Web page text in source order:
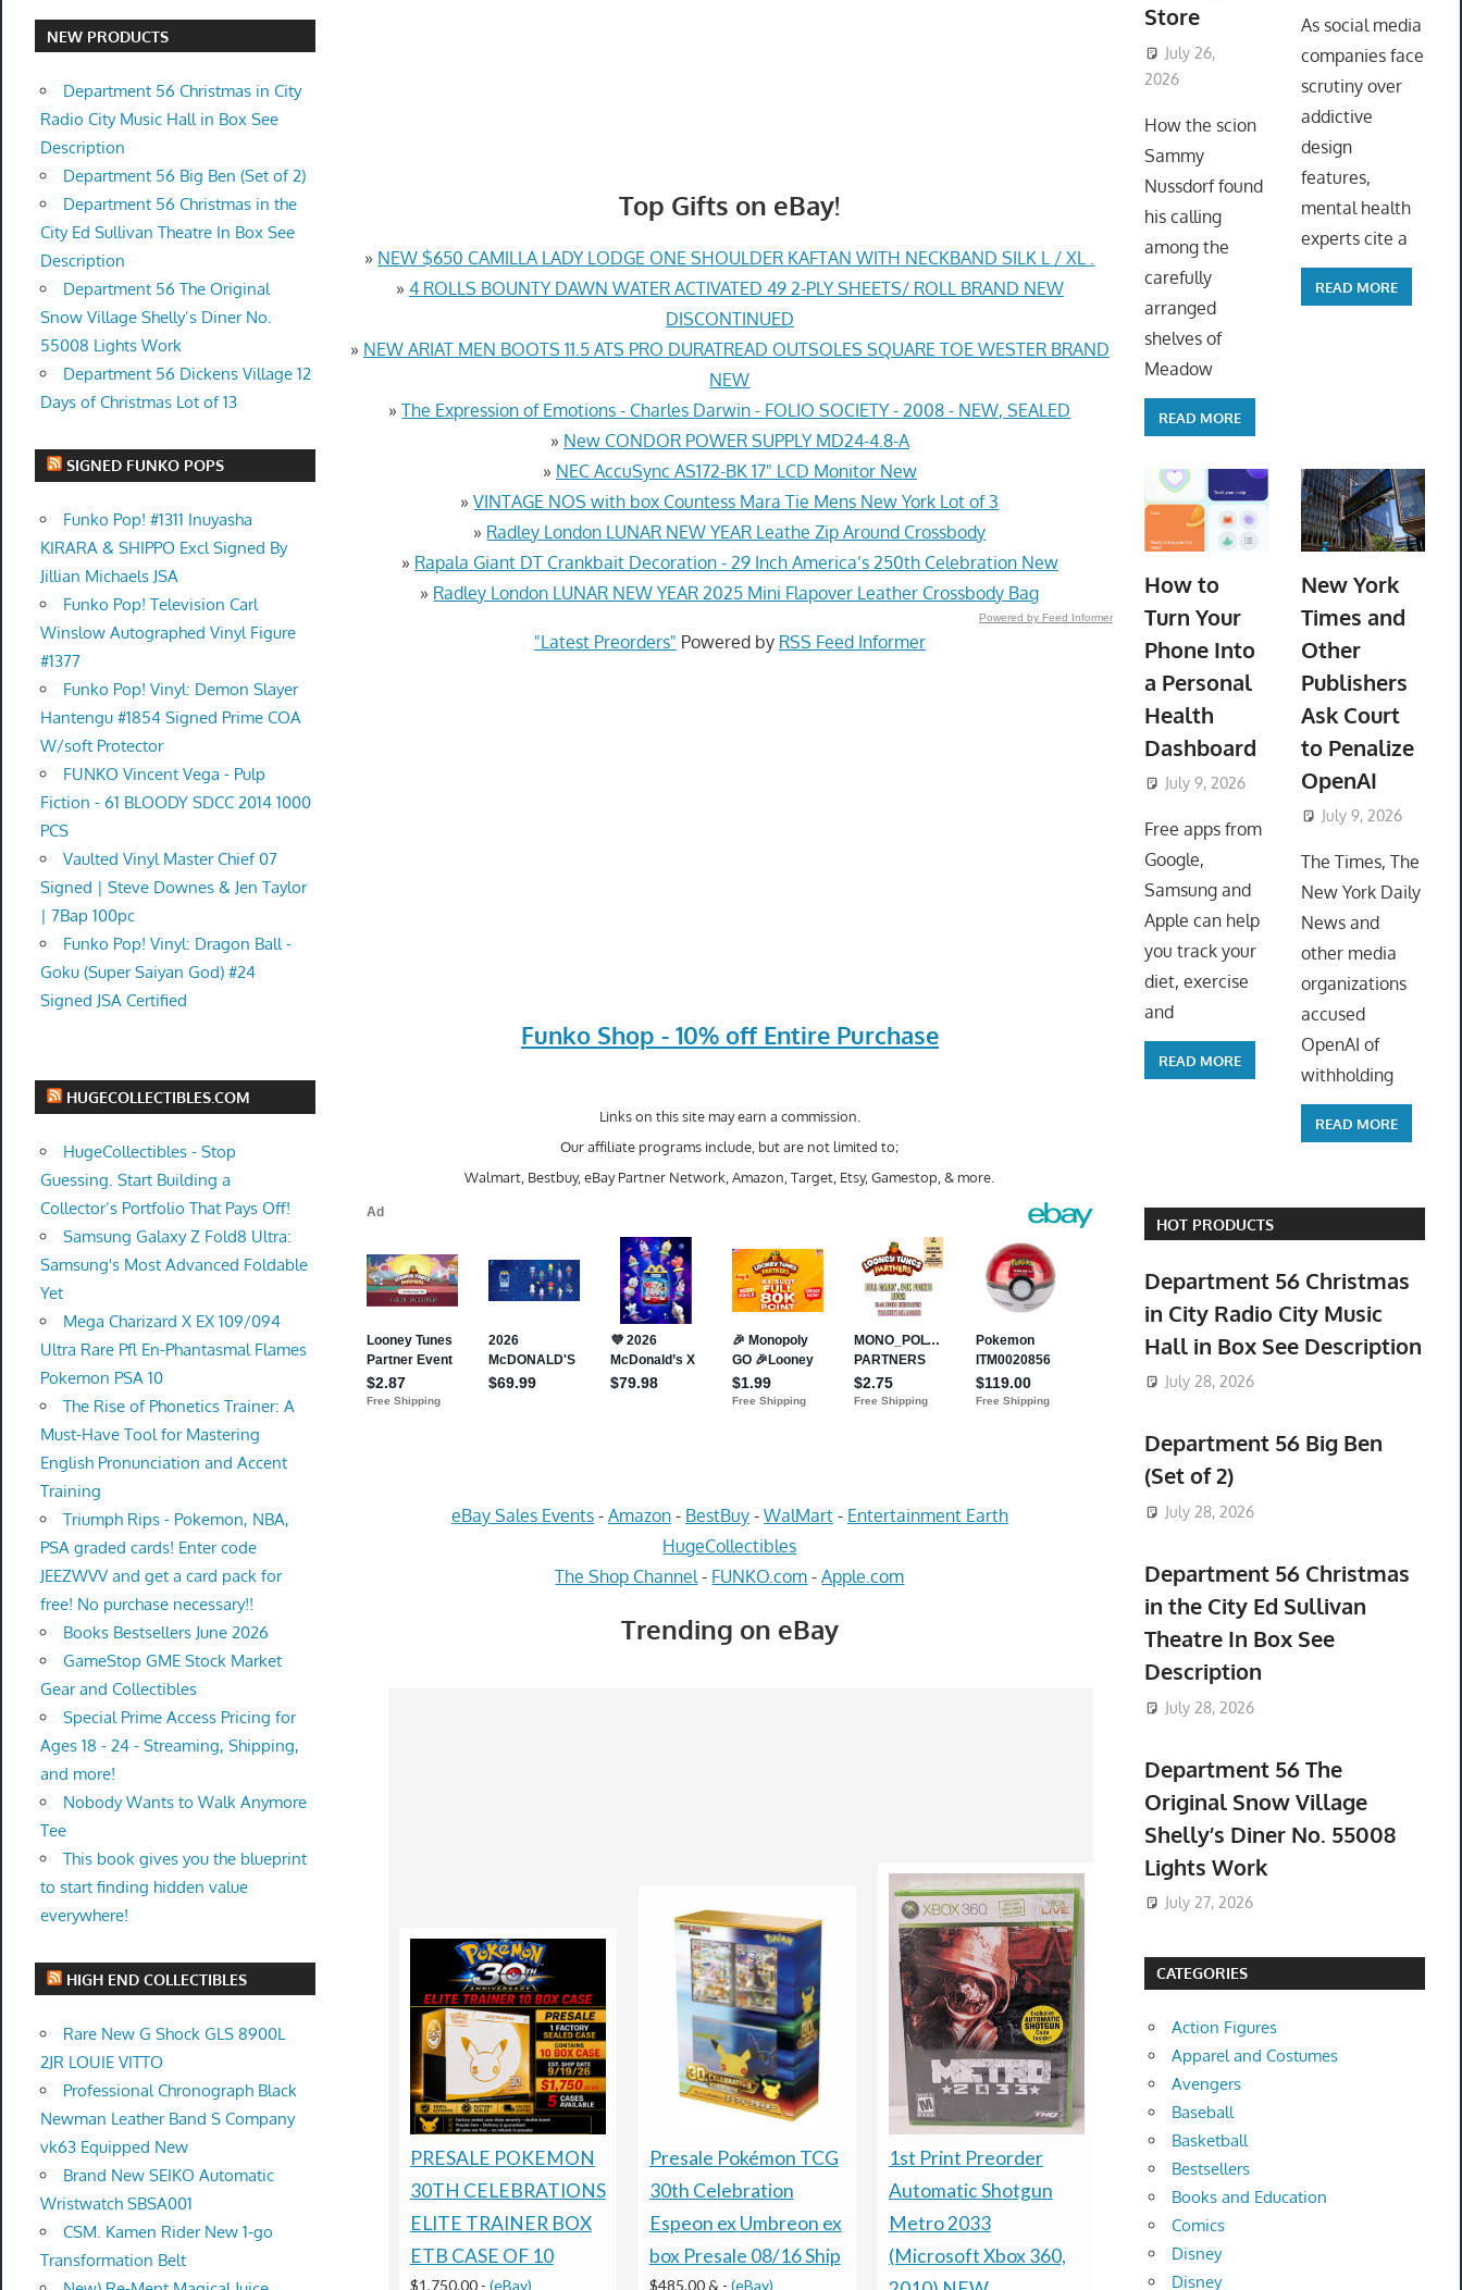
Top Gifts on eBay!
» NEW $650 CAMILLA LADY LODGE ONE SHOULDER KAFTAN WITH NECKBAND SILK L / XL .
» 4 ROLLS BOUNTY DAWN WATER ACTIVATED 49 2-PLY SHEETS/ ROLL BRAND NEW
DISCONTINUED
» NEW ARIAT MEN BOOTS 11.5 ATS PRO DURATREAD OUTSOLES SQUARE TOE WESTER BRAND
NEW
»The Expression of Emotions - Charles Darwin - FOLIO SOCIETY - 2008 - NEW, SEALED
» New CONDOR POWER SUPPLY MD24-4.8-A
» NEC AccuSync AS172-BK 17" LCD Monitor New
»VINTAGE NOS with box Countess Mara Tie Mens New York Lot of 3
» Radley London LUNAR NEW YEAR Leathe Zip Around Crossbody
» Rapala Giant DT Crankbait Decoration - 29 Inch America’s 250th Celebration New
» Radley London LUNAR NEW YEAR 2025 Mini Flapover Leather Crossbody Bag
Powered by Feed Informer
"Latest Preorders" Powered by RSS Feed Informer
Funko Shop - 10% off Entire Purchase
Links on this site may earn a commission.
Our affiliate programs include, but are not limited to;
Walmart, Bestbuy, eBay Partner Network, Amazon, Target, Etsy, Gamestop, & more.
eBay Sales Events- Amazon- BestBuy- WalMart- Entertainment Earth
HugeCollectibles
The Shop Channel - FUNKO.com -Apple.com
Trending on eBay
PRESALE POKEMON
30TH CELEBRATIONS
ELITE TRAINER BOX
ETB CASE OF 10
$1,750.00- (eBay)
Presale Pokémon TCG
30th Celebration
Espeon ex Umbreon ex
box Presale 08/16 Ship
$485.00 & - (eBay)
1st Print Preorder
Automatic Shotgun
Metro 2033
(Microsoft Xbox 360,
Warhammer 40k - Kill
Team Exodite - Brand
new - Pre-Order
Release August 8th
$215.00 &-(eBay)
NEW PRODUCTS
Department 56 Christmas in City
Radio City Music Hall in Box See
Description
Department 56 Big Ben (Set of 2)
Department 56 Christmas in the
City Ed Sullivan Theatre In Box See
Description
Department 56 The Original
Snow Village Shelly’s Diner No.
55008 Lights Work
Department 56 Dickens Village 12
Days of Christmas Lot of 13
SIGNED FUNKO POPS
Funko Pop! #1311 Inuyasha
KIRARA & SHIPPO Excl Signed By
Jillian Michaels JSA
Funko Pop! Television Carl
Winslow Autographed Vinyl Figure
#1377
Funko Pop! Vinyl: Demon Slayer
Hantengu #1854 Signed Prime COA
W/soft Protector
FUNKO Vincent Vega - Pulp
Fiction - 61 BLOODY SDCC 2014 1000
PCS
Vaulted Vinyl Master Chief 07
Signed | Steve Downes & Jen Taylor
| 7Bap 100pc
Funko Pop! Vinyl: Dragon Ball -
Goku (Super Saiyan God) #24
Signed JSA Certified
HUGECOLLECTIBLES.COM
HugeCollectibles - Stop
Guessing. Start Building a
Collector’s Portfolio That Pays Off!
Samsung Galaxy Z Fold8 Ultra:
Samsung's Most Advanced Foldable
Yet
Mega Charizard X EX 109/094
Ultra Rare Pfl En-Phantasmal Flames
Pokemon PSA 10
The Rise of Phonetics Trainer: A
Must-Have Tool for Mastering
English Pronunciation and Accent
Training
Triumph Rips - Pokemon, NBA,
PSA graded cards! Enter code
JEEZWVV and get a card pack for
free! No purchase necessary!!
Books Bestsellers June 2026
GameStop GME Stock Market
Gear and Collectibles
Special Prime Access Pricing for
Ages 18 - 24 - Streaming, Shipping,
and more!
Nobody Wants to Walk Anymore
Tee
This book gives you the blueprint
to start finding hidden value
everywhere!
HIGH END COLLECTIBLES
Rare New G Shock GLS 8900L
2JR LOUIE VITTO
Professional Chronograph Black
Newman Leather Band S Company
vk63 Equipped New
Brand New SEIKO Automatic
Wristwatch SBSA001
CSM. Kamen Rider New 1-go
Transformation Belt
Store
July 26,
2026
How the scion
Sammy
Nussdorf found
his calling
among the
carefully
arranged
shelves of
Meadow
READ MORE
As social media
companies face
scrutiny over
addictive
design
features,
mental health
experts cite a
READ MORE
How to
Turn Your
Phone Into
a Personal
Health
Dashboard
July 9, 2026 ToyTropical
Free apps from
Google,
Samsung and
Apple can help
you track your
diet, exercise
and
READ MORE
New York
Times and
Other
Publishers
Ask Court
to Penalize
OpenAI
July 9, 2026
The Times, The
New York Daily
News and
other media
organizations
accused
OpenAI of
withholding
READ MORE
HOT PRODUCTS
Department 56 Christmas
in City Radio City Music
Hall in Box See Description
July 28, 2026
Department 56 Big Ben
(Set of 2)
July 28, 2026
Department 56 Christmas
in the City Ed Sullivan
Theatre In Box See
Description
July 28, 2026
Department 56 The
Original Snow Village
Shelly’s Diner No. 55008
Lights Work
July 27, 2026
CATEGORIES
Action Figures
Apparel and Costumes
Avengers
Baseball
Basketball
Bestsellers
Books and Education
Comics
Disney
Disney